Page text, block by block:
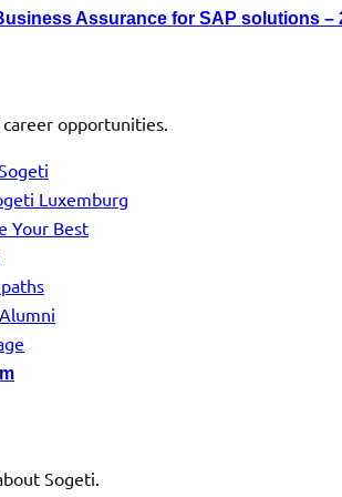
Assurance for SAP solutions –
opportunities.
Luxemburg
Your Best
Sogeti.